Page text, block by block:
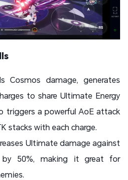
Cosmos damage, generates
to share Ultimate Energy
triggers a powerful AoE attack
stacks with each charge.
Ultimate damage against
by 50%, making it great for